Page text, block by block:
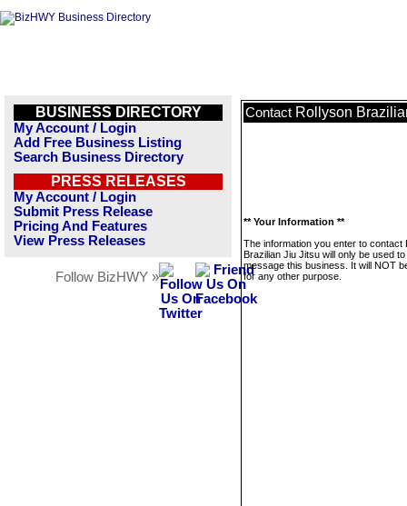
BUSINESS DIRECTORY
My Account / Login
Add Free Business Listing
Search Business Directory
PRESS RELEASES
My Account / Login
Submit Press Release
Pricing And Features
View Press Releases
Follow BizHWY »
Contact Rollyson
** Your Information **
The information you enter to contact
Brazilian Jiu Jitsu will only be used to
message this business. It will NOT
for any other purpose.